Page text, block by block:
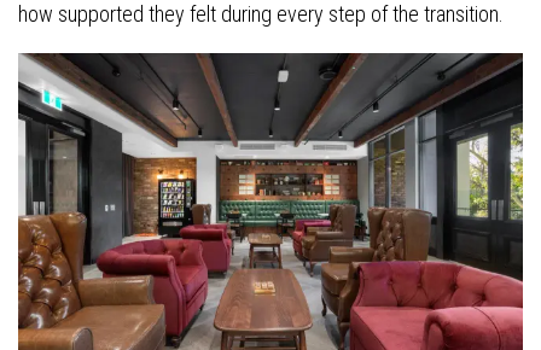
how supported they felt during every step of the transition.